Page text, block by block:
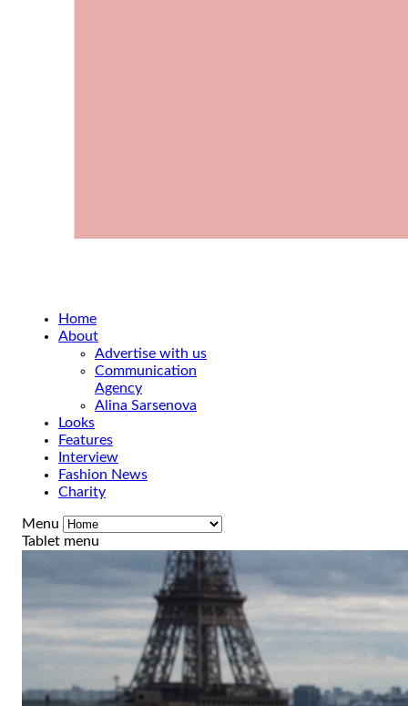
Home
About
Advertise with us
Communication
Agency
Alina Sarsenova
Looks
Features
Interview
Fashion News
Charity
Menu
Tablet menu